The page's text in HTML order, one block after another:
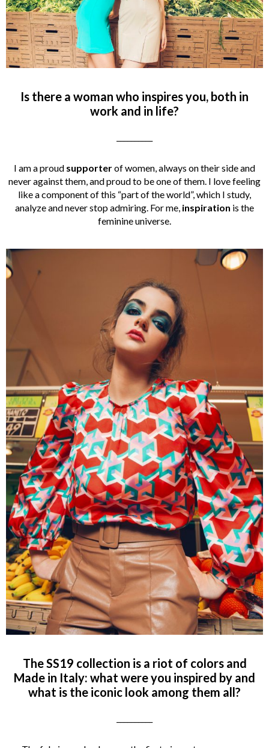
Is there a woman who inspires you, both in
work and in life?
I am a proud supporterof women, always on their side and
never against them, and proud to be one of them. I love feeling
like a component of this “part of the world”, which I study,
analyze and never stop admiring. For me, inspiration is the
feminine universe.
The SS19 collection is a riot of colors and
Made in Italy: what were you inspired by and
what is the iconic look among them all?